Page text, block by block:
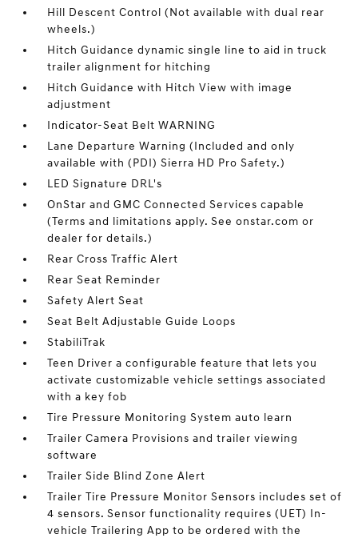
Hill Descent Control (Not available with dual rear
wheels.)
Hitch Guidance dynamic single line to aid in truck
trailer alignment for hitching
Hitch Guidance with Hitch View with image
adjustment
Indicator-Seat Belt WARNING
Lane Departure Warning (Included and only
available with (PDI) Sierra HD Pro Safety.)
LED Signature DRL's
OnStar and GMC Connected Services capable
(Terms and limitations apply. See onstar.com or
dealer for details.)
Rear Cross Traffic Alert
Rear Seat Reminder
Safety Alert Seat
Seat Belt Adjustable Guide Loops
StabiliTrak
Teen Driver a configurable feature that lets you
activate customizable vehicle settings associated
with a key fob
Tire Pressure Monitoring System auto learn
Trailer Camera Provisions and trailer viewing
software
Trailer Side Blind Zone Alert
Trailer Tire Pressure Monitor Sensors includes set of
4 sensors. Sensor functionality requires (UET) In-
vehicle Trailering App to be ordered with the